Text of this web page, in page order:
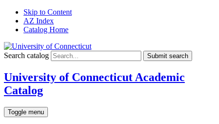
Skip to Content
AZ Index
Catalog Home
Search catalog Submit search
University of Connecticut Academic
Catalog
Toggle menu